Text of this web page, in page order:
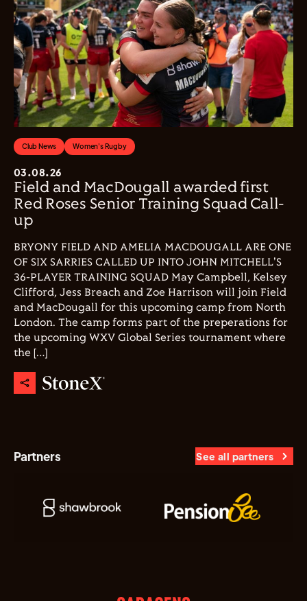
Club News Women's Rugby
03.08.26
Field and MacDougall awarded first
Red Roses Senior Training Squad Call-
up
BRYONY FIELD AND AMELIA MACDOUGALL ARE ONE
OF SIX SARRIES CALLED UP INTO JOHN MITCHELL'S
36-PLAYER TRAINING SQUAD May Campbell, Kelsey
Clifford, Jess Breach and Zoe Harrison will join Field
and MacDougall for this upcoming camp from North
London. The camp forms part of the preperations for
the upcoming WXV Global Series tournament where
the […]
Partners See all partners